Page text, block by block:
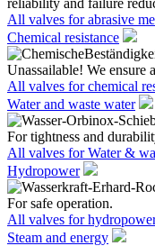
reliability and failure
All valves for abrasive
Chemical resistance
Unassailable! We ensure
All valves for chemical
Water and waste water
For tightness and
All valves for Water &
Hydropower
For safe operation.
All valves for
Steam and energy